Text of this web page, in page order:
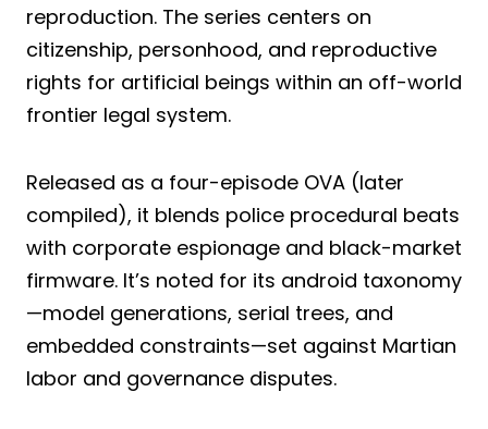
reproduction. The series centers on
citizenship, personhood, and reproductive
rights for artificial beings within an off-world
frontier legal system.
Released as a four-episode OVA (later
compiled), it blends police procedural beats
with corporate espionage and black-market
firmware. It’s noted for its android taxonomy
—model generations, serial trees, and
embedded constraints—set against Martian
labor and governance disputes.